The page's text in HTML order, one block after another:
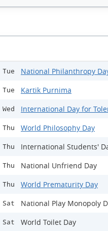
Tue National Philanthropy
Tue Kartik Purnima
International Day for
Thu World Philosophy Day
Thu International Students'
Thu National Unfriend Day
Thu World Prematurity Day
Sat National Play Monopoly
Sat World Toilet Day